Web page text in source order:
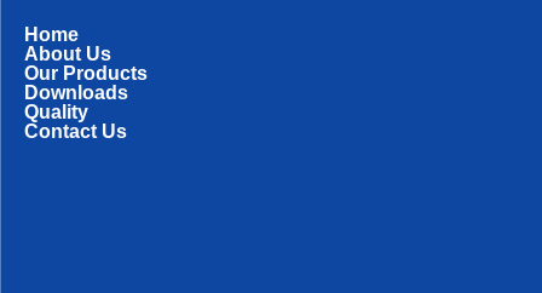
Home
About Us
Our Products
Downloads
Quality
Contact Us